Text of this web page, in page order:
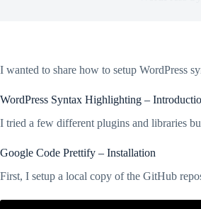
I wanted to share how to setup WordPress
WordPress Syntax Highlighting –
I tried a few different plugins and libraries
Google Code Prettify – Installation
First, I setup a local copy of the GitHub